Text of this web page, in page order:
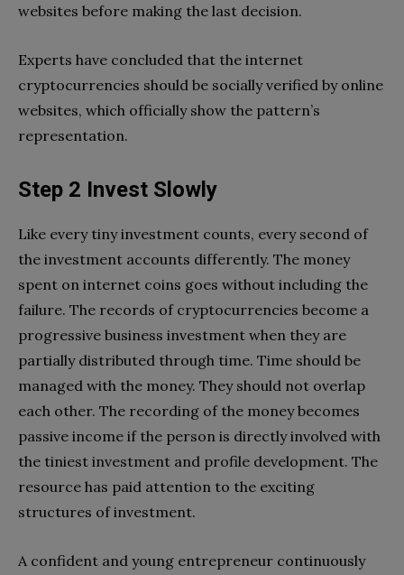
websites before making the last decision.
Experts have concluded that the internet
cryptocurrencies should be socially verified by online
websites, which officially show the pattern’s
representation.
Step 2 Invest Slowly
Like every tiny investment counts, every second of
the investment accounts differently. The money
spent on internet coins goes without including the
failure. The records of cryptocurrencies become a
progressive business investment when they are
partially distributed through time. Time should be
managed with the money. They should not overlap
each other. The recording of the money becomes
passive income if the person is directly involved with
the tiniest investment and profile development. The
resource has paid attention to the exciting
structures of investment.
A confident and young entrepreneur continuously